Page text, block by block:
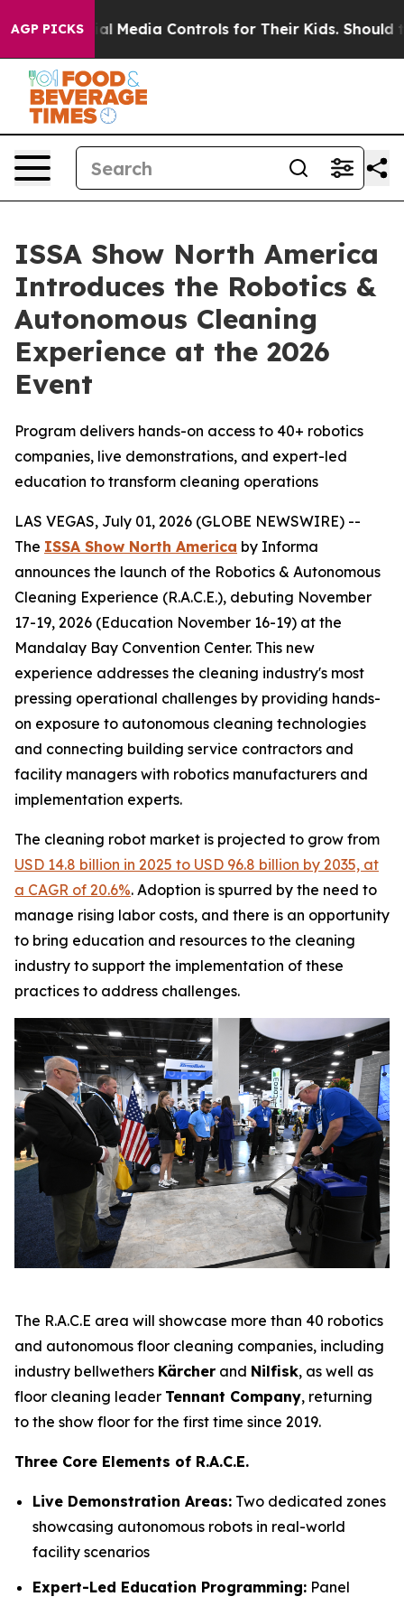
AGP PICKS
Media Controls for Their Kids. Should the US?
ISSA Show North America
Introduces the Robotics &
Autonomous Cleaning
Experience at the 2026
Event
Program delivers hands-on access to 40+ robotics
companies, live demonstrations, and expert-led
education to transform cleaning operations
LAS VEGAS, July 01, 2026 (GLOBE NEWSWIRE) --
The ISSA Show North America by Informa
announces the launch of the Robotics & Autonomous
Cleaning Experience (R.A.C.E.), debuting November
17-19, 2026 (Education November 16-19) at the
Mandalay Bay Convention Center. This new
experience addresses the cleaning industry's most
pressing operational challenges by providing hands-
on exposure to autonomous cleaning technologies
and connecting building service contractors and
facility managers with robotics manufacturers and
implementation experts.
The cleaning robot market is projected to grow from
USD 14.8 billion in 2025 to USD 96.8 billion by 2035, at
a CAGR of 20.6%. Adoption is spurred by the need to
manage rising labor costs, and there is an opportunity
to bring education and resources to the cleaning
industry to support the implementation of these
practices to address challenges.
The R.A.C.E area will showcase more than 40 robotics
and autonomous floor cleaning companies, including
industry bellwethers Kärcher and Nilfisk, as well as
floor cleaning leader Tennant Company, returning
to the show floor for the first time since 2019.
Three Core Elements of R.A.C.E.
Live Demonstration Areas: Two dedicated zones
showcasing autonomous robots in real-world
facility scenarios
Expert-Led Education Programming: Panel